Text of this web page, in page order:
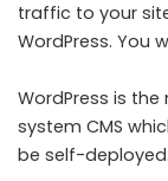
traffic to your
WordPress.
WordPress is
system CMS
be self-deployed.